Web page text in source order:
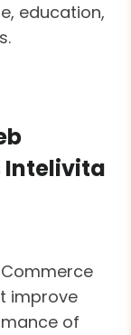
education,
Intelivita
improve
of